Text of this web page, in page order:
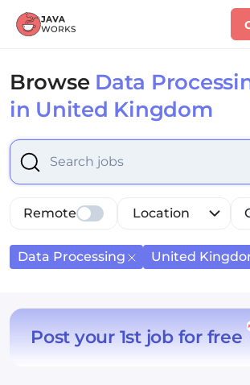
Browse Data
in United Kingdom
Select is focused ,type to refine list,
Location
Remote
Data Processing United
Post your 1st job for free